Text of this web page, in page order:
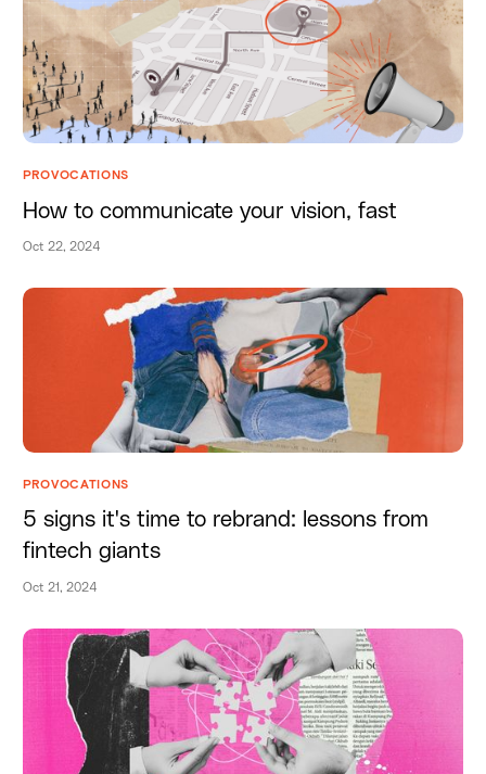
PROVOCATIONS
How to communicate your vision, fast
Oct 22, 2024
PROVOCATIONS
5 signs it's time to rebrand: lessons from
fintech giants
Oct 21, 2024